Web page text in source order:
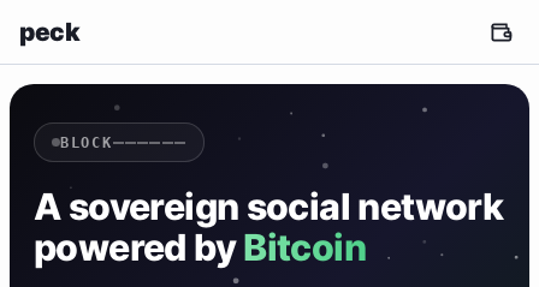
peck
BLOCK——————
A sovereign social network
powered byBitcoin